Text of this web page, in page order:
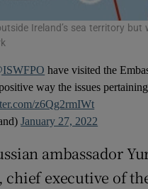
Ireland’s sea territory but
have visited the
way the issues
z6Qg2rmIWt
January 27, 2022
ambassador
executive of